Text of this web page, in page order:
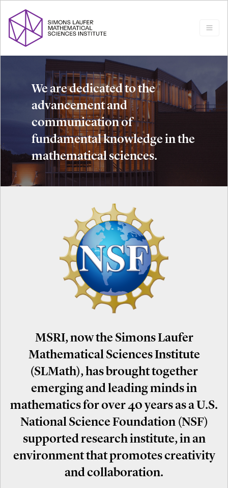
We are dedicated to the
advancement and
communication of
fundamental knowledge in the
mathematical sciences.
MSRI, now the Simons Laufer
Mathematical Sciences Institute
(SLMath), has brought together
emerging and leading minds in
mathematics for over 40 years as a U.S.
National Science Foundation (NSF)
supported research institute, in an
environment that promotes creativity
and collaboration.